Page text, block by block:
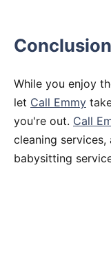
Conclusion
While you enjoy
let Call Emmy
you're out. Call
cleaning
babysitting